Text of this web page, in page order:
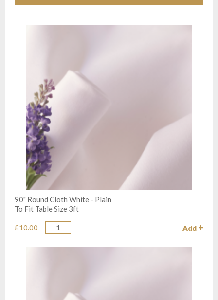
90" Round Cloth White - Plain
To Fit Table Size 3ft
£10.00
Quantity Add